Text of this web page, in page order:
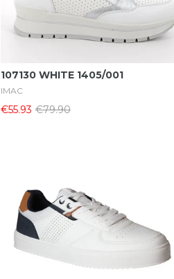
Select Options
107130 WHITE 1405/001
IMAC
€55.93 €79.90